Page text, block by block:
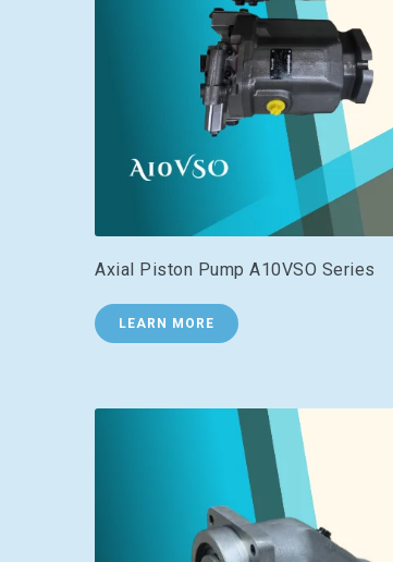
Axial Piston Pump A10VSO Series
LEARN MORE